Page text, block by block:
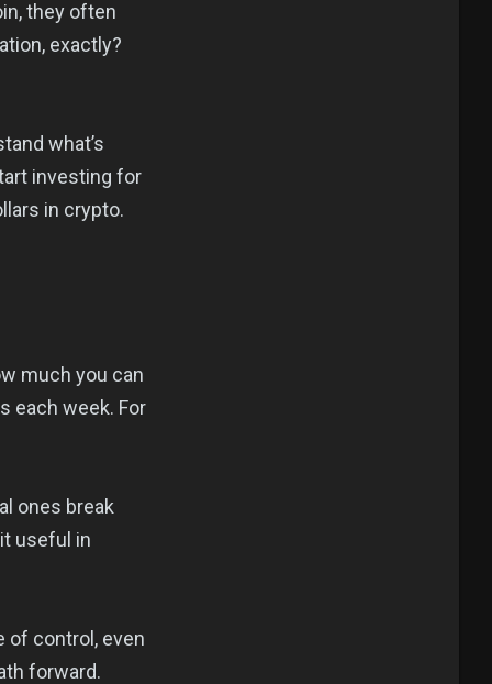
they often
exactly?
what’s
investing for
in crypto.
much you can
each week. For
ones break
useful in
of control, even
forward.